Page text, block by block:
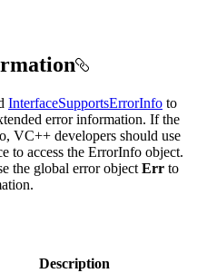
InterfaceSupportsErrorInfo to
error information. If the
VC++ developers should use
to access the ErrorInfo object.
the global error object Err to
Description